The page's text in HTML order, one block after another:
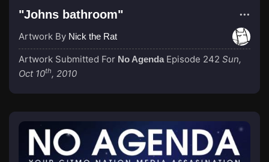
"Johns bathroom"
Artwork By Nick the Rat
Artwork Submitted For No Agenda Episode 242 Sun,
Oct 10th, 2010